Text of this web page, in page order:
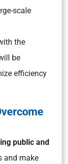
scale
the
be
efficiency
public and
and make